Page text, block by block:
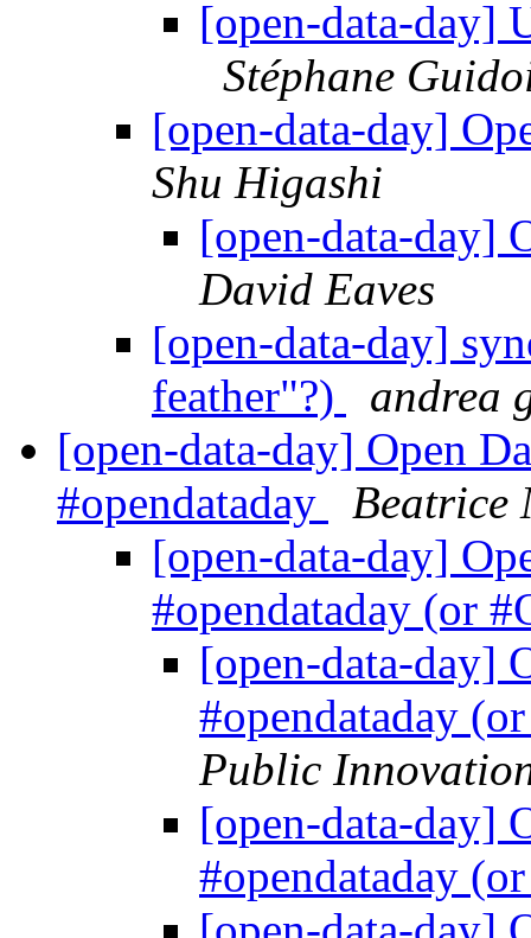
[open-data-day]
Stéphane
[open-data-day]
Shu Higashi
[open-data-day]
David Eaves
[open-data-day]
feather"?)
andrea
[open-data-day] Open
#opendataday
Beatrice
[open-data-day]
#opendataday (or
[open-data-day]
#opendataday
Public
[open-data-day]
#opendataday